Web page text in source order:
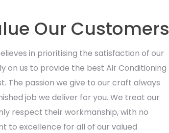
Our Customers
in prioritising the satisfaction of our
on us to provide the best Air Conditioning
The passion we give to our craft always
job we deliver for you. We treat our
respect their workmanship, with no
to excellence for all of our valued